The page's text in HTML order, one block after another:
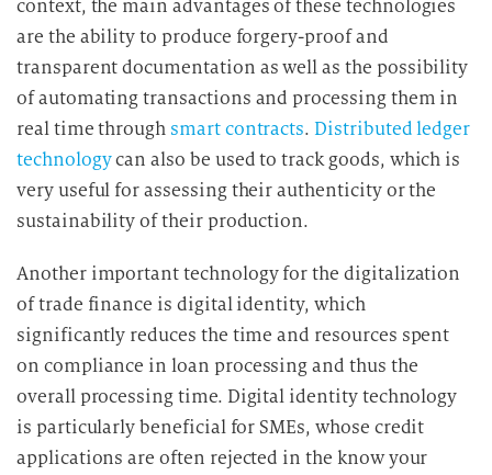
v
e
r
a
r
b
i
g
context, the main advantages of these technologies
are the ability to produce forgery-proof and
transparent documentation as well as the possibility
of automating transactions and processing them in
real time through smart contracts.Distributed ledger
technologycan also be used to track goods, which is
very useful for assessing their authenticity or the
sustainability of their production.
Another important technology for the digitalization
of trade finance is digital identity, which
significantly reduces the time and resources spent
on compliance in loan processing and thus the
overall processing time. Digital identity technology
is particularly beneficial for SMEs, whose credit
applications are often rejected in the know your